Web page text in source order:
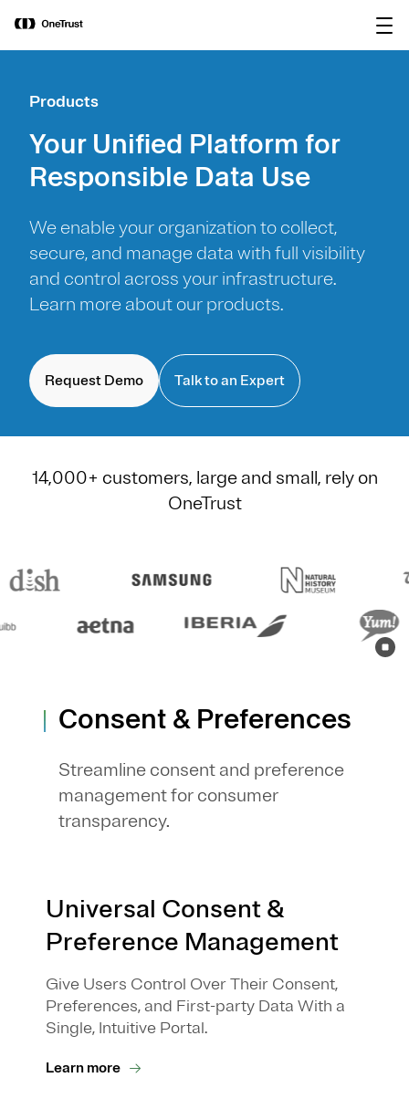
OneTrust Named a Visionary in the
2026 Gartner® Magic Quadrant™ for
AI Governance Platforms
Products
Your Unified Platform for
Responsible Data Use
We enable your organization to collect,
secure, and manage data with full visibility
and control across your infrastructure.
Learn more about our products.
Request Demo Talk to an Expert
14,000+ customers, large and small, rely on
OneTrust
Consent & Preferences
Streamline consent and preference
management for consumer
transparency.
Universal Consent &
Preference Management
Give Users Control Over Their Consent,
Preferences, and First-party Data With a
Single, Intuitive Portal.
Learn more